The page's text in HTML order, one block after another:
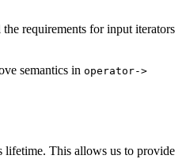
requirements for input iterators
semantics in operator->
lifetime. This allows us to provide